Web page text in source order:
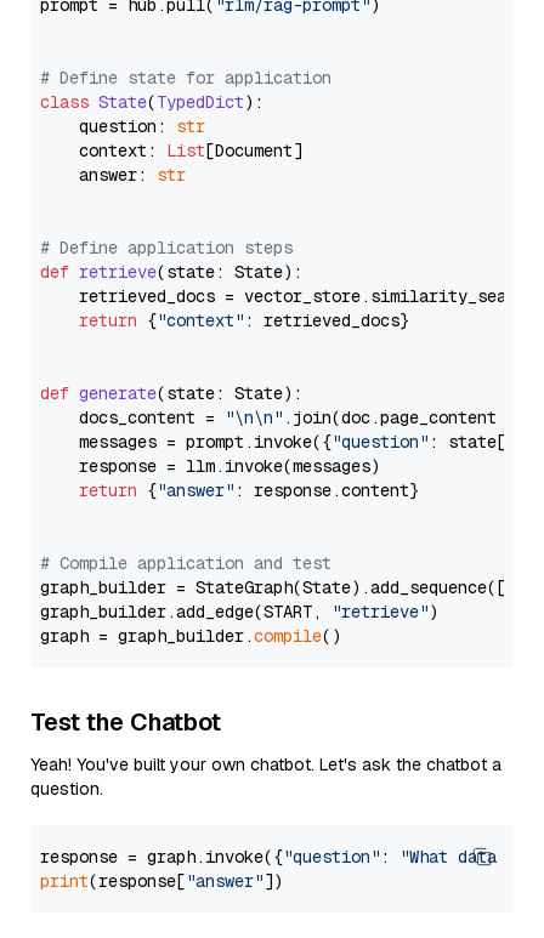
prompt = hub.pull( "rlm/rag-prompt" )
# Define state for application
class State(TypedDict):
    question:
str
    context:
List[Document]
    answer:
str
# Define application steps
def retrieve(state: State):
retrieved_docs =
return {"context" : retrieved_docs}
def generate(state: State):
    docs_content =
"\n\n" .join(doc.page_content
    messages = prompt.invoke({
"question" : state[
    response = llm.invoke(messages)
return {"answer" : response.content}
# Compile application and test
graph_builder =
graph_builder.add_edge(START,
"retrieve")
graph = graph_builder.compile
Test the Chatbot
Yeah! You've built your own chatbot. Let's ask the chatbot a
question.
response = graph.invoke({"question" :
"What data
print(response["answer"